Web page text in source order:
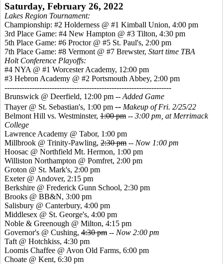
Saturday, February 26, 2022
Lakes Region Tournament:
Championship: #2 Holderness @ #1 Kimball Union, 4:00 pm
3rd Place Game: #4 New Hampton @ #3 Tilton, 4:30 pm
5th Place Game: #6 Proctor @ #5 St. Paul's, 2:00 pm
7th Place Game: #8 Vermont @ #7 Brewster, Start time TBA
Holt Conference Playoffs:
#4 NYA @ #1 Worcester Academy, 12:00 pm
#3 Hebron Academy @ #2 Portsmouth Abbey, 2:00 pm
-------------------------------------------------------------------
Brunswick @ Deerfield, 12:00 pm -- Added Game
Thayer @ St. Sebastian's, 1:00 pm -- Makeup of Fri. 2/25/22
Belmont Hill vs. Westminster, 1:00 pm -- 3:00 pm, at Merrimack
College
Lawrence Academy @ Tabor, 1:00 pm
Millbrook @ Trinity-Pawling, 2:30 pm -- Now 1:00 pm
Hoosac @ Northfield Mt. Hermon, 1:00 pm
Williston Northampton @ Pomfret, 2:00 pm
Groton @ St. Mark's, 2:00 pm
Exeter @ Andover, 2:15 pm
Berkshire @ Frederick Gunn School, 2:30 pm
Brooks @ BB&N, 3:00 pm
Salisbury @ Canterbury, 4:00 pm
Middlesex @ St. George's, 4:00 pm
Noble & Greenough @ Milton, 4:15 pm
Governor's @ Cushing, 4:30 pm -- Now 2:00 pm
Taft @ Hotchkiss, 4:30 pm
Loomis Chaffee @ Avon Old Farms, 6:00 pm
Choate @ Kent, 6:30 pm